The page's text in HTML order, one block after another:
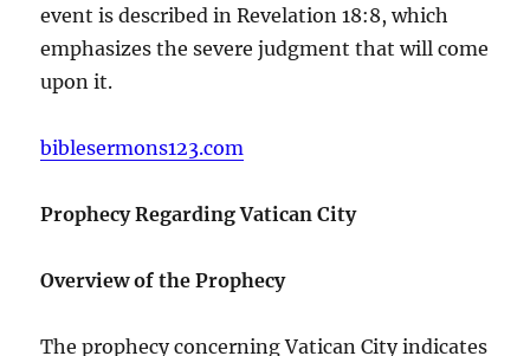
event is described in Revelation 18:8, which
emphasizes the severe judgment that will come
upon it.
biblesermons123.com
Prophecy Regarding Vatican City
Overview of the Prophecy
The prophecy concerning Vatican City indicates